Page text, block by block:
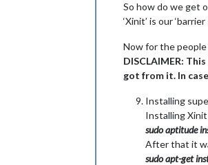
So how do we get
‘Xinit’ is our
Now for the
DISCLAIMER:
got from it. In
Installing
Installing
sudo aptitude
After that it
sudo apt-get